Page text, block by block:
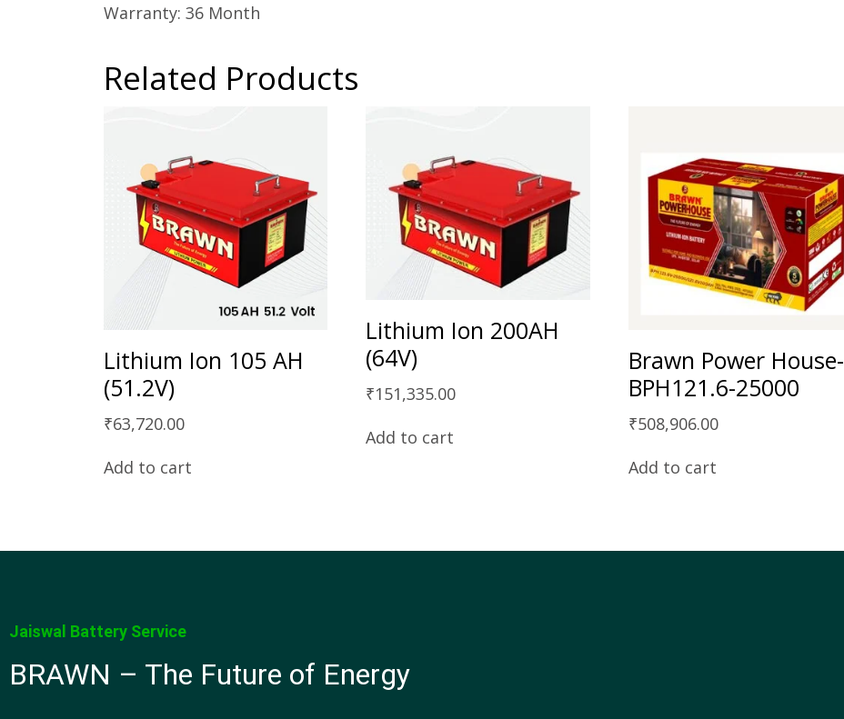
Warranty: 36 Month
Related Products
Lithium Ion 105 AH
(51.2V)
₹63,720.00
Add to cart
Lithium Ion 200AH
(64V)
₹151,335.00
Add to cart
Brawn Power House-
BPH121.6-25000
₹508,906.00
Add to cart
Jaiswal Battery Service
BRAWN – The Future of Energy